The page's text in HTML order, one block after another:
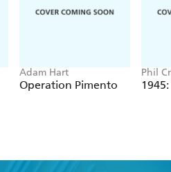
Adam Hart
Operation Pimento
Phil